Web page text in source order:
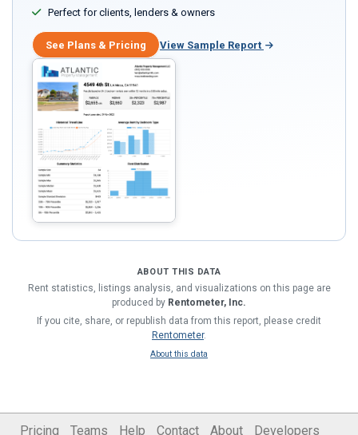
Perfect for clients, lenders & owners
See Plans & Pricing View Sample Report
ABOUT THIS DATA
Rent statistics, listings analysis, and visualizations on this page are
produced by Rentometer, Inc.
If you cite, share, or republish data from this report, please credit
Rentometer.
About this data
Pricing Teams Help Contact About Developers